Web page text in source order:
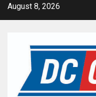
SkipAugust 8, 2026